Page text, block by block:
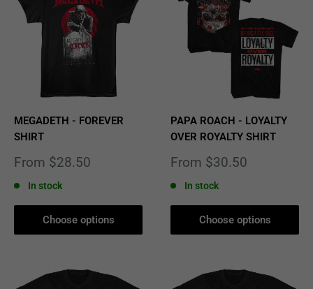
MEGADETH - FOREVER
SHIRT
Sale
From $28.50
In stock
Choose options
PAPA ROACH - LOYALTY
OVER ROYALTY SHIRT
Sale
From $30.50
In stock
Choose options